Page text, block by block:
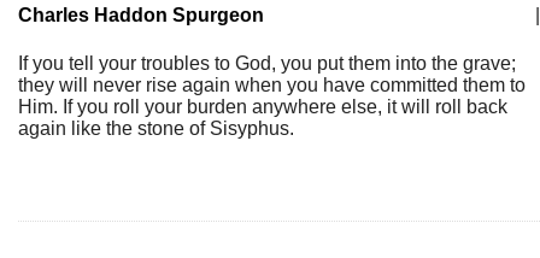
Charles Haddon Spurgeon
If you tell your troubles to God, you put them into the grave;
they will never rise again when you have committed them to
Him. If you roll your burden anywhere else, it will roll back
again like the stone of Sisyphus.